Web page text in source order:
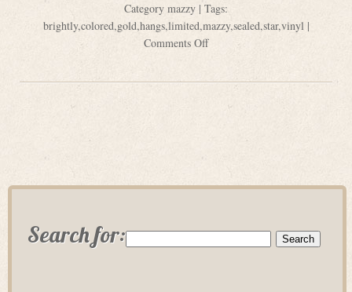
Category mazzy | Tags:
brightly,colored,gold,hangs,limited,mazzy,sealed,star,vinyl|
Comments Off
Search for: